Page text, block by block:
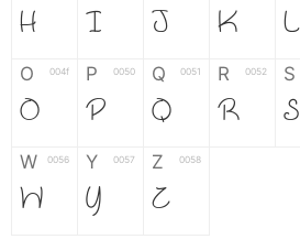
H I J K L
O 004f
O
P 0050
P
Q 0051
Q
R 0052
R
S
S
W 0056
W
Y 0057
Y
Z 0058
Z